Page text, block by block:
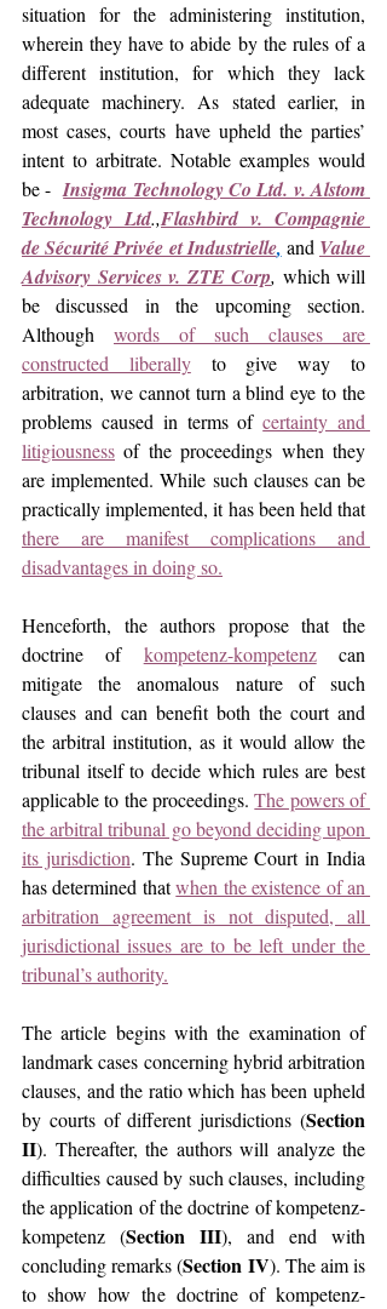
situation for the administering institution,
wherein they have to abide by the rules of a
different institution, for which they lack
adequate machinery. As stated earlier, in
most cases, courts have upheld the parties’
intent to arbitrate. Notable examples would
be - Insigma Technology Co Ltd. v. Alstom
Technology Ltd.,Flashbird v. Compagnie
de Sécurité Privée et Industrielle, and Value
Advisory Services v. ZTE Corp, which will
be discussed in the upcoming section.
Although words of such clauses are
constructed liberally to give way to
arbitration, we cannot turn a blind eye to the
problems caused in terms of certainty and
litigiousness of the proceedings when they
are implemented. While such clauses can be
practically implemented, it has been held that
there are manifest complications and
disadvantages in doing so.
Henceforth, the authors propose that the
doctrine of kompetenz-kompetenz can
mitigate the anomalous nature of such
clauses and can benefit both the court and
the arbitral institution, as it would allow the
tribunal itself to decide which rules are best
applicable to the proceedings. The powers of
the arbitral tribunal go beyond deciding upon
its jurisdiction. The Supreme Court in India
has determined that when the existence of an
arbitration agreement is not disputed, all
jurisdictional issues are to be left under the
tribunal’s authority.
The article begins with the examination of
landmark cases concerning hybrid arbitration
clauses, and the ratio which has been upheld
by courts of different jurisdictions (Section
II). Thereafter, the authors will analyze the
difficulties caused by such clauses, including
the application of the doctrine of kompetenz-
kompetenz (Section III), and end with
concluding remarks (Section IV). The aim is
to show how the doctrine of kompetenz-